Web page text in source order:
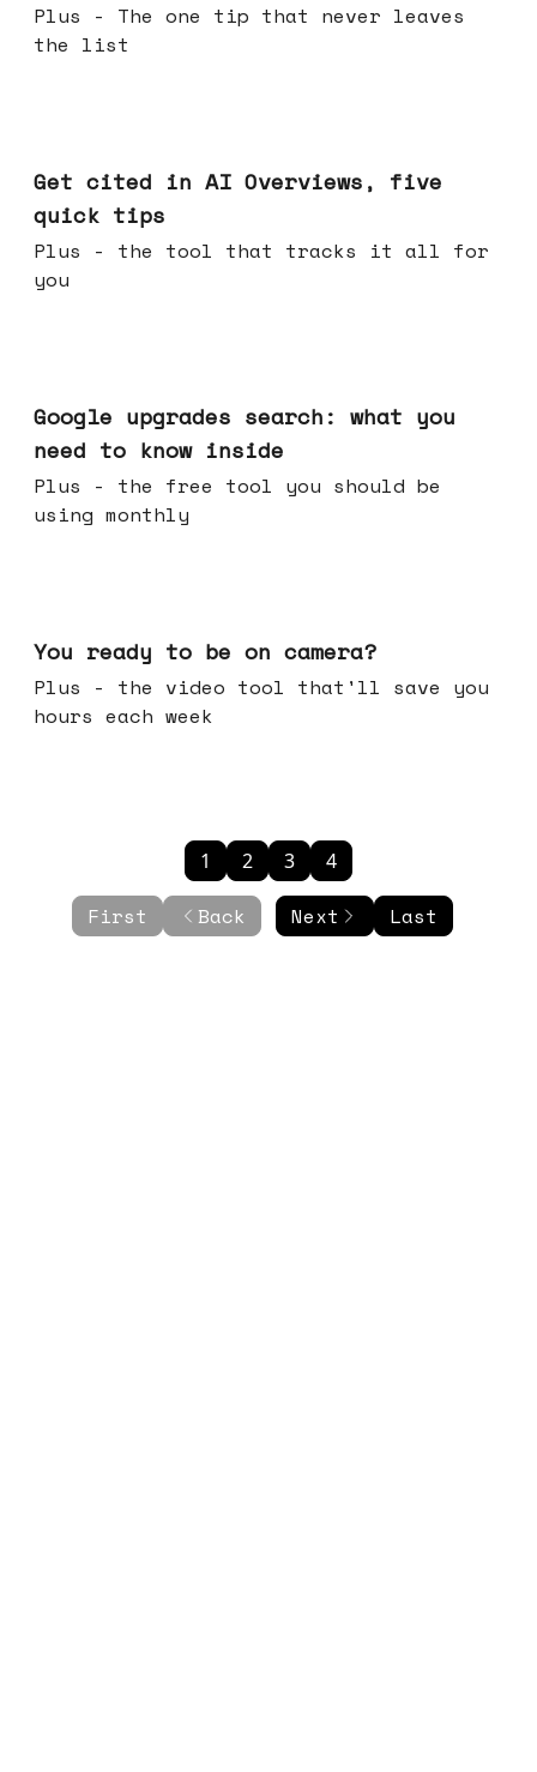
Plus - The one tip that never leaves
the list
Get cited in AI Overviews, five
quick tips
Plus - the tool that tracks it all for
you
Google upgrades search: what you
need to know inside
Plus - the free tool you should be
using monthly
You ready to be on camera?
Plus - the video tool that'll save you
hours each week
First Back
1 2 3 4
Next Last